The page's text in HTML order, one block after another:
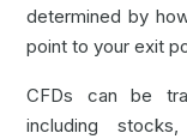
determined by
point to your exit
CFDs can be
including